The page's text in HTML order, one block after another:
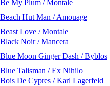
Be My Plum / Montale
Beach Hut Man / Amouage
Beast Love / Montale
Black Noir / Mancera
Blue Moon Ginger Dash / Byblos
Blue Talisman / Ex Nihilo
Bois De Cypres / Karl Lagerfeld